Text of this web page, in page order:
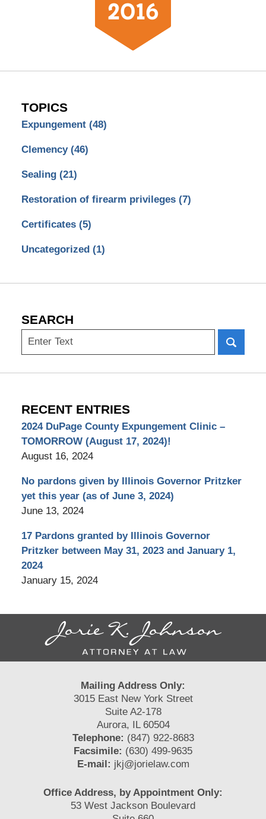
TOPICS
Expungement (48)
Clemency (46)
Sealing (21)
Restoration of firearm privileges (7)
Certificates (5)
Uncategorized (1)
SEARCH
Search
RECENT ENTRIES
2024 DuPage County Expungement Clinic –
TOMORROW (August 17, 2024)!
August 16, 2024
No pardons given by Illinois Governor Pritzker
yet this year (as of June 3, 2024)
June 13, 2024
17 Pardons granted by Illinois Governor
Pritzker between May 31, 2023 and January 1,
2024
January 15, 2024
Contact
Information
Mailing Address Only:
3015 East New York Street
Suite A2-178
Aurora, IL 60504
Telephone: (847) 922-8683
Facsimile: (630) 499-9635
E-mail: jkj@jorielaw.com
Office Address, by Appointment Only:
53 West Jackson Boulevard